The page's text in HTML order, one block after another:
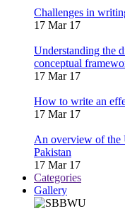
Challenges in
17 Mar 17
Understanding the
conceptual
17 Mar 17
How to write an
17 Mar 17
An overview of the
Pakistan
17 Mar 17
Categories
Gallery